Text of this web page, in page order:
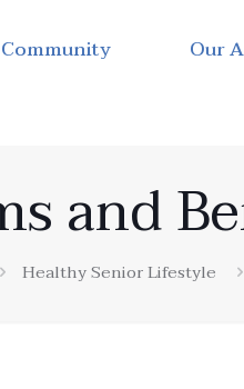
Our
and
Healthy Senior Lifestyle